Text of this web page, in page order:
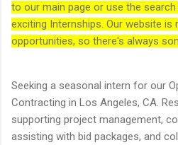
to our main page or use the
exciting Internships. Our website is
opportunities, so there's always
Seeking a seasonal intern for our
Contracting in Los Angeles, CA.
supporting project management,
assisting with bid packages, and